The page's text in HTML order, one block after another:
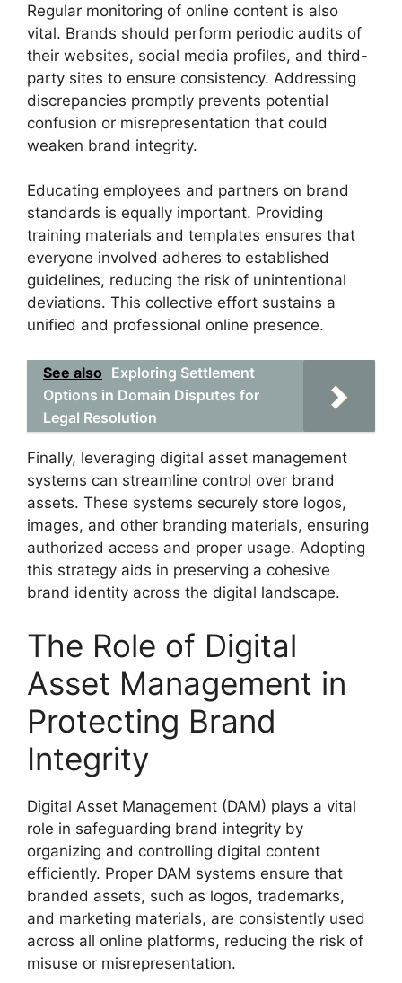
Regular monitoring of online content is also
vital. Brands should perform periodic audits of
their websites, social media profiles, and third-
party sites to ensure consistency. Addressing
discrepancies promptly prevents potential
confusion or misrepresentation that could
weaken brand integrity.
Educating employees and partners on brand
standards is equally important. Providing
training materials and templates ensures that
everyone involved adheres to established
guidelines, reducing the risk of unintentional
deviations. This collective effort sustains a
unified and professional online presence.
See also Exploring Settlement
Options in Domain Disputes for
Legal Resolution
Finally, leveraging digital asset management
systems can streamline control over brand
assets. These systems securely store logos,
images, and other branding materials, ensuring
authorized access and proper usage. Adopting
this strategy aids in preserving a cohesive
brand identity across the digital landscape.
The Role of Digital
Asset Management in
Protecting Brand
Integrity
Digital Asset Management (DAM) plays a vital
role in safeguarding brand integrity by
organizing and controlling digital content
efficiently. Proper DAM systems ensure that
branded assets, such as logos, trademarks,
and marketing materials, are consistently used
across all online platforms, reducing the risk of
misuse or misrepresentation.